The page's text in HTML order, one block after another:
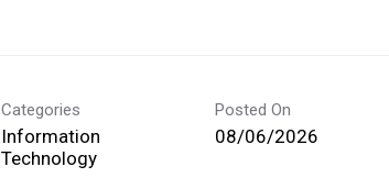
Categories
Information
Technology
Posted On
08/06/2026